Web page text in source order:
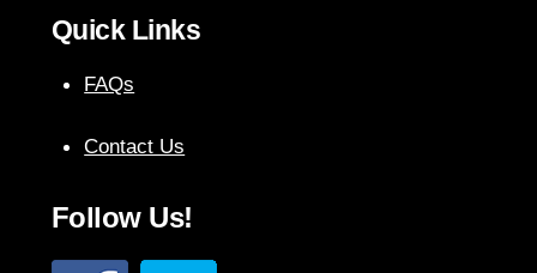
Quick Links
FAQs
Contact Us
Follow Us!